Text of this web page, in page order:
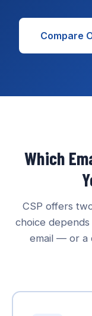
Compare
Which
CSP offers
choice
email — or a